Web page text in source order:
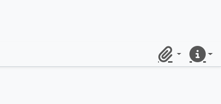
ClipboardQuick